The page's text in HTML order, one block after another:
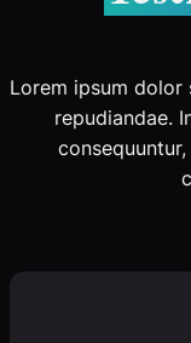
Lorem ipsum
repudiandae.